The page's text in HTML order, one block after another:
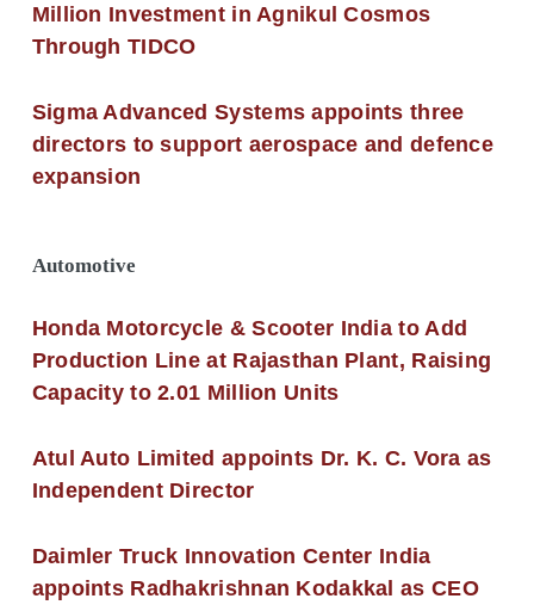
Million Investment in Agnikul Cosmos
Through TIDCO
Sigma Advanced Systems appoints three
directors to support aerospace and defence
expansion
Automotive
Honda Motorcycle & Scooter India to Add
Production Line at Rajasthan Plant, Raising
Capacity to 2.01 Million Units
Atul Auto Limited appoints Dr. K. C. Vora as
Independent Director
Daimler Truck Innovation Center India
appoints Radhakrishnan Kodakkal as CEO